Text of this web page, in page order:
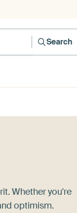
Search
Whether you're
optimism.